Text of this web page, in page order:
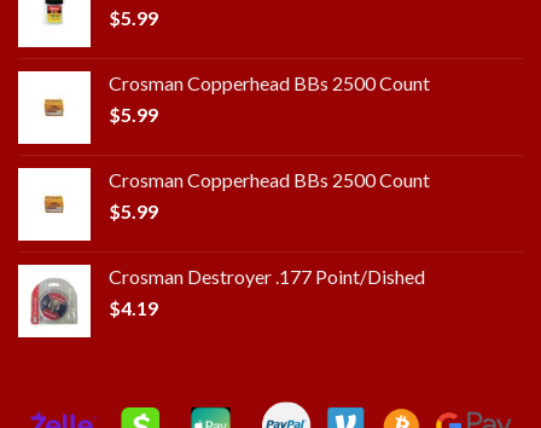
$5.99
Crosman Copperhead BBs 2500 Count
$5.99
Crosman Copperhead BBs 2500 Count
$5.99
Crosman Destroyer .177 Point/Dished
$4.19